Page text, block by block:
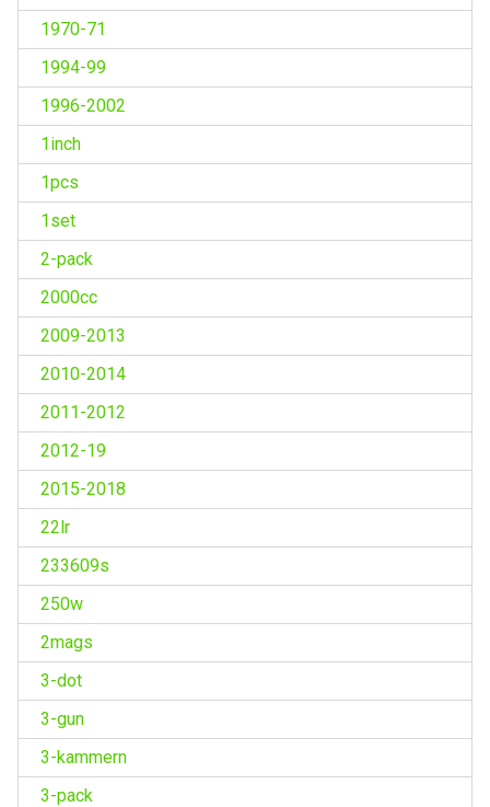
1970-71
1994-99
1996-2002
1inch
1pcs
1set
2-pack
2000cc
2009-2013
2010-2014
2011-2012
2012-19
2015-2018
22lr
233609s
250w
2mags
3-dot
3-gun
3-kammern
3-pack